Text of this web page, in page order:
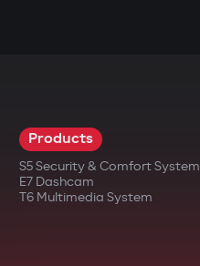
Products
S5 Security & Comfort System
E7 Dashcam
T6 Multimedia System